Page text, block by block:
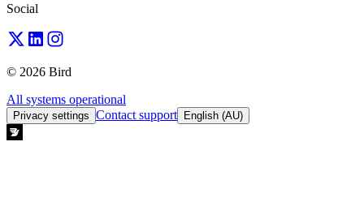
Social
© 2026 Bird
All systems operational
Privacy settings Contact support English (AU)